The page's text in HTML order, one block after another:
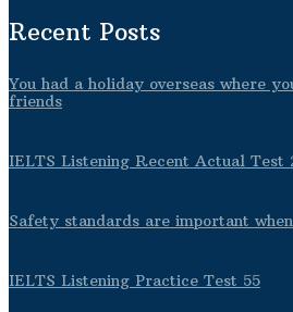
Recent Posts
You had a holiday overseas where
friends
IELTS Listening Recent Actual Test
Safety standards are important
IELTS Listening Practice Test 55